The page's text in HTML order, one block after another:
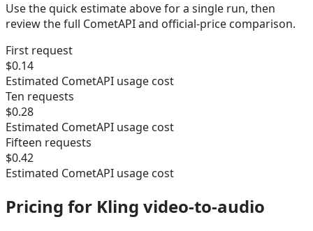
Use the quick estimate above for a single run, then
review the full CometAPI and official-price comparison.
First request
$0.14
Estimated CometAPI usage cost
Ten requests
$0.28
Estimated CometAPI usage cost
Fifteen requests
$0.42
Estimated CometAPI usage cost
Pricing for Kling video-to-audio